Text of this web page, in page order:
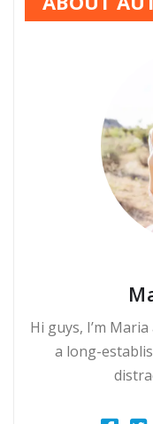
Hi guys, I’m
a long-